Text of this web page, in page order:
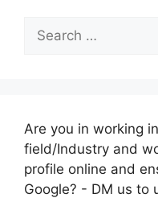
for:
Are you in working
field/Industry and
profile online and
Google? - DM us to